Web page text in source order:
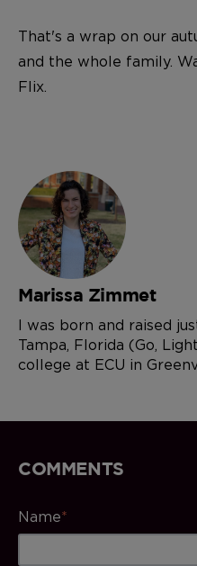
That's a wrap on our
and the whole family.
Flix.
Marissa Zimmet
I was born and raised
Tampa, Florida (Go,
college at ECU in
COMMENTS
Name*